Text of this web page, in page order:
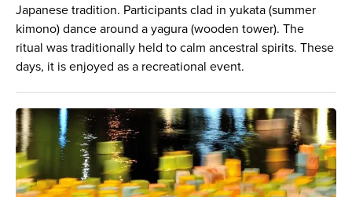
Japanese tradition. Participants clad in yukata (summer
kimono) dance around a yagura (wooden tower). The
ritual was traditionally held to calm ancestral spirits. These
days, it is enjoyed as a recreational event.